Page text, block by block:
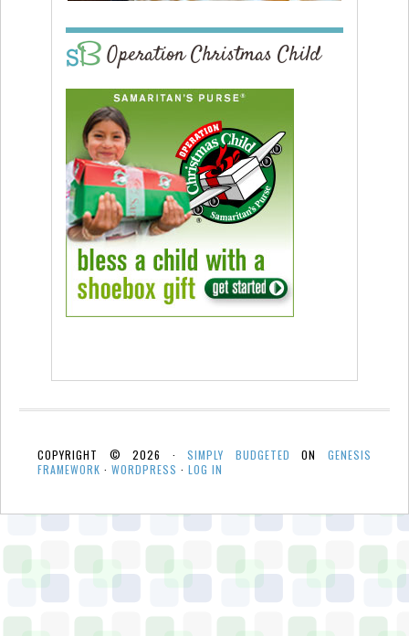
Operation Christmas Child
COPYRIGHT © 2026 ·SIMPLY BUDGETED ONGENESIS
FRAMEWORK · WORDPRESS · LOG IN